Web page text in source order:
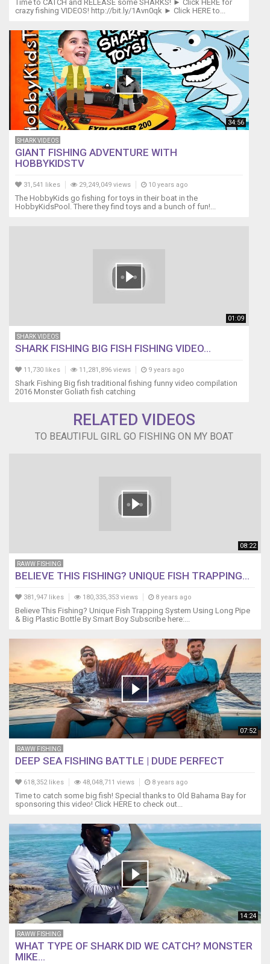
Time to CATCH and RELEASE some SHARKS! ► Click HERE for
crazy fishing VIDEOS! http://bit.ly/1Avn0qk ► Click HERE to...
34:56
SHARK VIDEOS
GIANT FISHING ADVENTURE WITH
HOBBYKIDSTV
31,541 likes 29,249,049 views 10 years ago
The HobbyKids go fishing for toys in their boat in the
HobbyKidsPool. There they find toys and a bunch of fun!...
01:09
SHARK VIDEOS
SHARK FISHING BIG FISH FISHING VIDEO...
11,730 likes 11,281,896 views 9 years ago
Shark Fishing Big fish traditional fishing funny video compilation
2016 Monster Goliath fish catching
RELATED VIDEOS
TO BEAUTIFUL GIRL GO FISHING ON MY BOAT
08:22
RAWW FISHING
BELIEVE THIS FISHING? UNIQUE FISH TRAPPING...
381,947 likes 180,335,353 views 8 years ago
Believe This Fishing? Unique Fish Trapping System Using Long Pipe
& Big Plastic Bottle By Smart Boy Subscribe here:...
07:52
RAWW FISHING
DEEP SEA FISHING BATTLE | DUDE PERFECT
618,352 likes 48,048,711 views 8 years ago
Time to catch some big fish! Special thanks to Old Bahama Bay for
sponsoring this video! Click HERE to check out...
14:24
RAWW FISHING
WHAT TYPE OF SHARK DID WE CATCH? MONSTER
MIKE...